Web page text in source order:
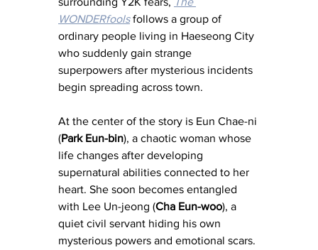
WONDERfools follows a group of
ordinary people living in Haeseong City
who suddenly gain strange
superpowers after mysterious incidents
begin spreading across town.
At the center of the story is Eun Chae-ni
(Park Eun-bin), a chaotic woman whose
life changes after developing
supernatural abilities connected to her
heart. She soon becomes entangled
with Lee Un-jeong (Cha Eun-woo), a
quiet civil servant hiding his own
mysterious powers and emotional scars.